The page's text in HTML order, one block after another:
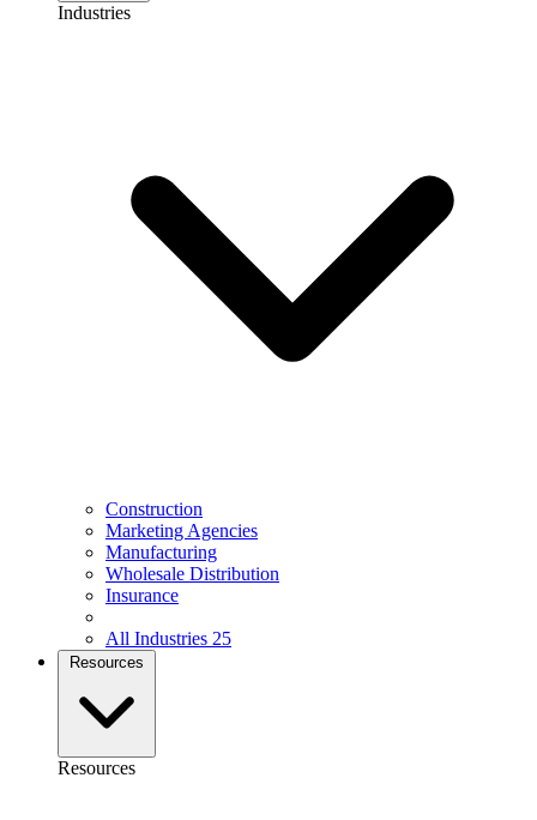
Industries
Construction
Marketing Agencies
Manufacturing
Wholesale Distribution
Insurance
All Industries 25
Resources
Resources